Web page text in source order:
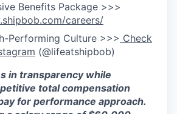
Benefits Package >>>
careers/
Performing Culture >>> Check
(@lifeatshipbob)
in transparency while
total compensation
for performance approach.